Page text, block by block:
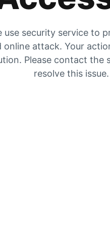
use security service to
online attack. Your
Please contact the
resolve this issue.